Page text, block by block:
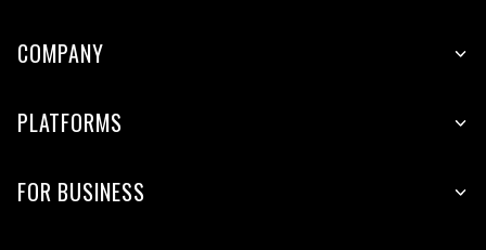
COMPANY
PLATFORMS
FOR BUSINESS